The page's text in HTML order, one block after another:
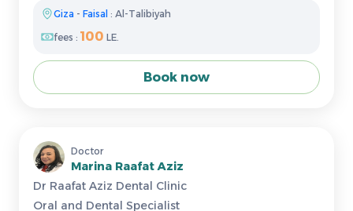
Giza - Faisal : Al-Talibiyah
fees : 100 LE.
Book now
Doctor
Marina Raafat Aziz
Dr Raafat Aziz Dental Clinic
Oral and Dental Specialist